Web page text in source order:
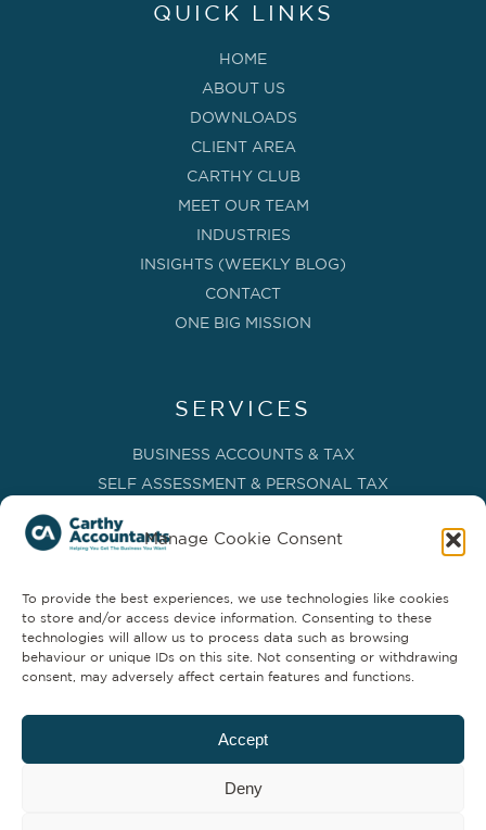
Manage Cookie Consent
To provide the best experiences, we use technologies like cookies
to store and/or access device information. Consenting to these
technologies will allow us to process data such as browsing
behaviour or unique IDs on this site. Not consenting or withdrawing
consent, may adversely affect certain features and functions.
Accept
Deny
QUICK LINKS
HOME
ABOUT US
DOWNLOADS
CLIENT AREA
CARTHY CLUB
MEET OUR TEAM
INDUSTRIES
INSIGHTS (WEEKLY BLOG)
CONTACT
ONE BIG MISSION
SERVICES
BUSINESS ACCOUNTS & TAX
SELF ASSESSMENT & PERSONAL TAX
PAYROLL SERVICES
MANAGEMENT ACCOUNTS & FD SERVICES
COMPANY SECRETARIAL & ADMINISTRATION
CLOUD TECHNOLOGY